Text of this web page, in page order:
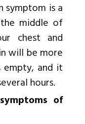
symptom is a
middle of
chest and
will be more
empty, and it
hours.
of